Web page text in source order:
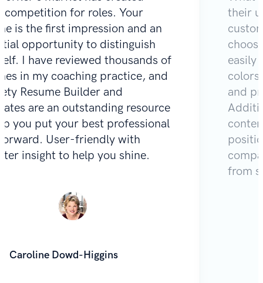
competition for roles. Your
is the first impression and an
opportunity to distinguish
I have reviewed thousands of
in my coaching practice, and
Resume Builder and
are an outstanding resource
you put your best professional
User-friendly with
insight to help you shine.
Caroline Dowd-Higgins
their
easily
and
from